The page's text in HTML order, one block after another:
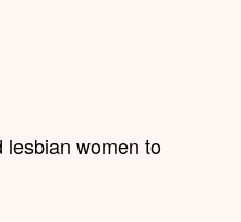
lesbian women to